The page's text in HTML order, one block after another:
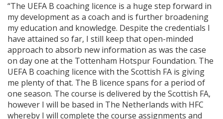
“The UEFA B coaching licence is a huge step forward in
my development as a coach and is further broadening
my education and knowledge. Despite the credentials I
have attained so far, I still keep that open-minded
approach to absorb new information as was the case
on day one at the Tottenham Hotspur Foundation. The
UEFA B coaching licence with the Scottish FA is giving
me plenty of that. The B licence spans for a period of
one season. The course is delivered by the Scottish FA,
however I will be based in The Netherlands with HFC
whereby I will complete the course assignments and